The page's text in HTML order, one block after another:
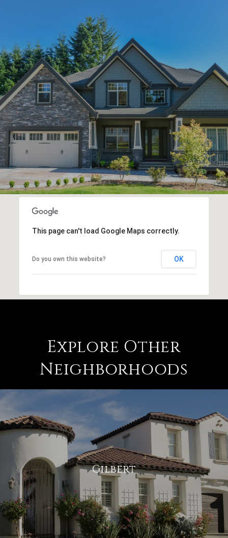
This page can't load Google Maps correctly.
Do you own this website? OK
Explore Other
Neighborhoods
Gilbert